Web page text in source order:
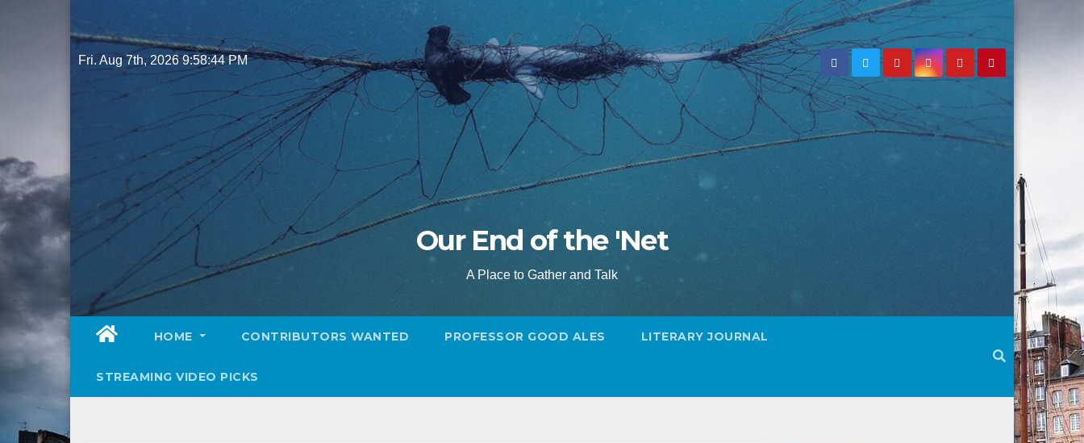
to
content
Fri. Aug 7th, 20269:58:45 PM
Our End of the 'Net
A Place to Gather and Talk
HOME CONTRIBUTORS WANTED PROFESSOR GOOD ALES LITERARY JOURNAL
STREAMING VIDEO PICKS